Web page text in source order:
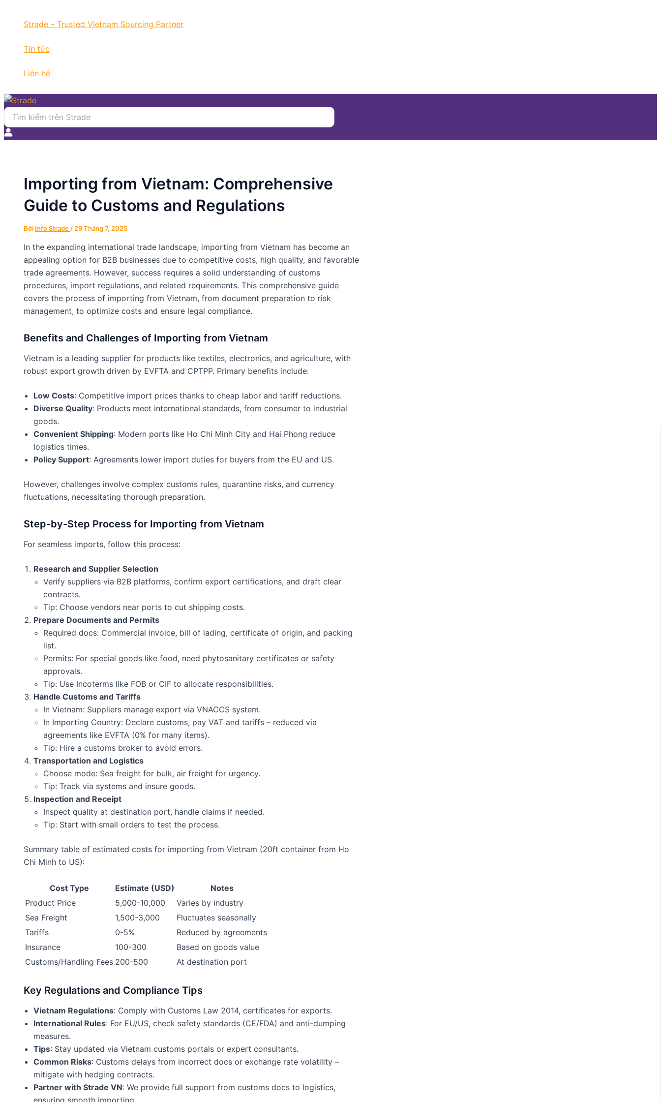
Strade – Trusted Vietnam Sourcing Partner
Tin tức
Liên hệ
Search
for:
Importing from Vietnam: Comprehensive
Guide to Customs and Regulations
Bởi Info Strade / 29 Tháng 7, 2025
In the expanding international trade landscape, importing from Vietnam has become an
appealing option for B2B businesses due to competitive costs, high quality, and favorable
trade agreements. However, success requires a solid understanding of customs
procedures, import regulations, and related requirements. This comprehensive guide
covers the process of importing from Vietnam, from document preparation to risk
management, to optimize costs and ensure legal compliance.
Benefits and Challenges of Importing from Vietnam
Vietnam is a leading supplier for products like textiles, electronics, and agriculture, with
robust export growth driven by EVFTA and CPTPP. Primary benefits include:
Low Costs: Competitive import prices thanks to cheap labor and tariff reductions.
Diverse Quality: Products meet international standards, from consumer to industrial
goods.
Convenient Shipping: Modern ports like Ho Chi Minh City and Hai Phong reduce
logistics times.
Policy Support: Agreements lower import duties for buyers from the EU and US.
However, challenges involve complex customs rules, quarantine risks, and currency
fluctuations, necessitating thorough preparation.
Step-by-Step Process for Importing from Vietnam
For seamless imports, follow this process:
Research and Supplier Selection
Verify suppliers via B2B platforms, confirm export certifications, and draft clear
contracts.
Tip: Choose vendors near ports to cut shipping costs.
Prepare Documents and Permits
Required docs: Commercial invoice, bill of lading, certificate of origin, and packing
list.
Permits: For special goods like food, need phytosanitary certificates or safety
approvals.
Tip: Use Incoterms like FOB or CIF to allocate responsibilities.
Handle Customs and Tariffs
In Vietnam: Suppliers manage export via VNACCS system.
In Importing Country: Declare customs, pay VAT and tariffs – reduced via
agreements like EVFTA (0% for many items).
Tip: Hire a customs broker to avoid errors.
Transportation and Logistics
Choose mode: Sea freight for bulk, air freight for urgency.
Tip: Track via systems and insure goods.
Inspection and Receipt
Inspect quality at destination port, handle claims if needed.
Tip: Start with small orders to test the process.
Summary table of estimated costs for importing from Vietnam (20ft container from Ho
Chi Minh to US):
Cost Type Estimate (USD)
Notes
Product Price
5,000-10,000
Varies by industry
Sea Freight
1,500-3,000
Fluctuates seasonally
Tariffs
0-5%
Reduced by agreements
Insurance
100-300
Based on goods value
Customs/Handling Fees 200-500 At destination port
Key Regulations and Compliance Tips
Vietnam Regulations: Comply with Customs Law 2014, certificates for exports.
International Rules: For EU/US, check safety standards (CE/FDA) and anti-dumping
measures.
Tips: Stay updated via Vietnam customs portals or expert consultants.
Common Risks: Customs delays from incorrect docs or exchange rate volatility –
mitigate with hedging contracts.
Partner with Strade VN: We provide full support from customs docs to logistics,
ensuring smooth importing.
hướng